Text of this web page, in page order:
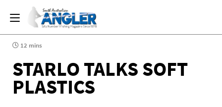
12 mins
STARLO TALKS SOFT
PLASTICS